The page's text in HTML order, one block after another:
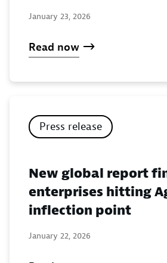
January 23, 2026
Read now
Press release
New global report
enterprises hitting
inflection point
January 22, 2026